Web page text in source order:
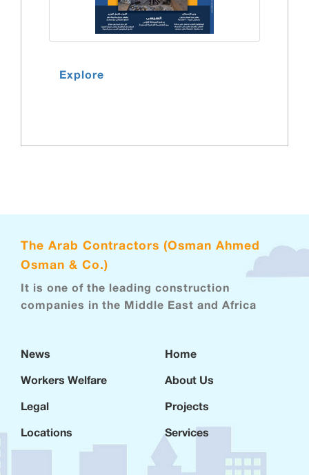
Explore
The Arab Contractors (Osman Ahmed
Osman & Co.)
It is one of the leading construction
companies in the Middle East and Africa
News
Workers Welfare
Legal
Locations
Home
About Us
Projects
Services